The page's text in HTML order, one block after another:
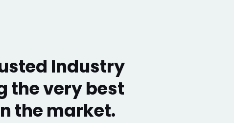
Industry
the very best
the market.